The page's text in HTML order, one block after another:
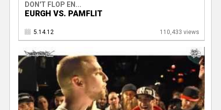
DON'T FLOP EN...
EURGH VS. PAMFLIT
5.14.12 110,433 views